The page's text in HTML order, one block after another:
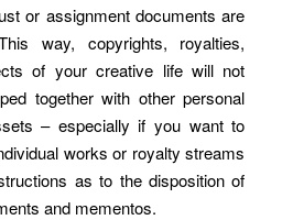
or assignment documents are
way, copyrights, royalties,
of your creative life will not
together with other personal
– especially if you want to
works or royalty streams
as to the disposition of
and mementos.